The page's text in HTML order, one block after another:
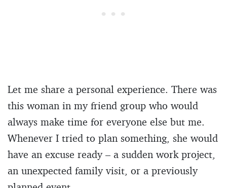
Let me share a personal experience. There was
this woman in my friend group who would
always make time for everyone else but me.
Whenever I tried to plan something, she would
have an excuse ready – a sudden work project,
an unexpected family visit, or a previously